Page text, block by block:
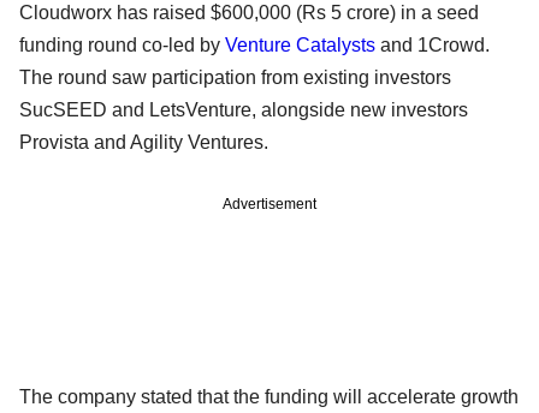
Cloudworx has raised $600,000 (Rs 5 crore) in a seed
funding round co-led by Venture Catalysts and 1Crowd.
The round saw participation from existing investors
SucSEED and LetsVenture, alongside new investors
Provista and Agility Ventures.
Advertisement
The company stated that the funding will accelerate growth